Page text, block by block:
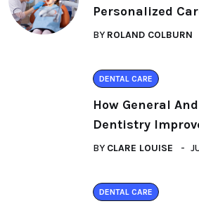
Personalized
BY ROLAND COLBURN
DENTAL CARE
How General
Dentistry
BY CLARE LOUISE
DENTAL CARE